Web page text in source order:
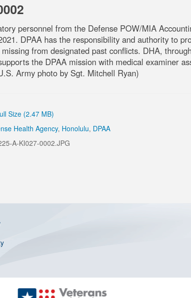
personnel from the Defense POW/MIA
DPAA has the responsibility and authority to
from designated past conflicts. DHA,
the DPAA mission with medical examiner
Army photo by Sgt. Mitchell Ryan)
Size (2.47 MB)
Health Agency, Honolulu, DPAA
A-KI027-0002.JPG